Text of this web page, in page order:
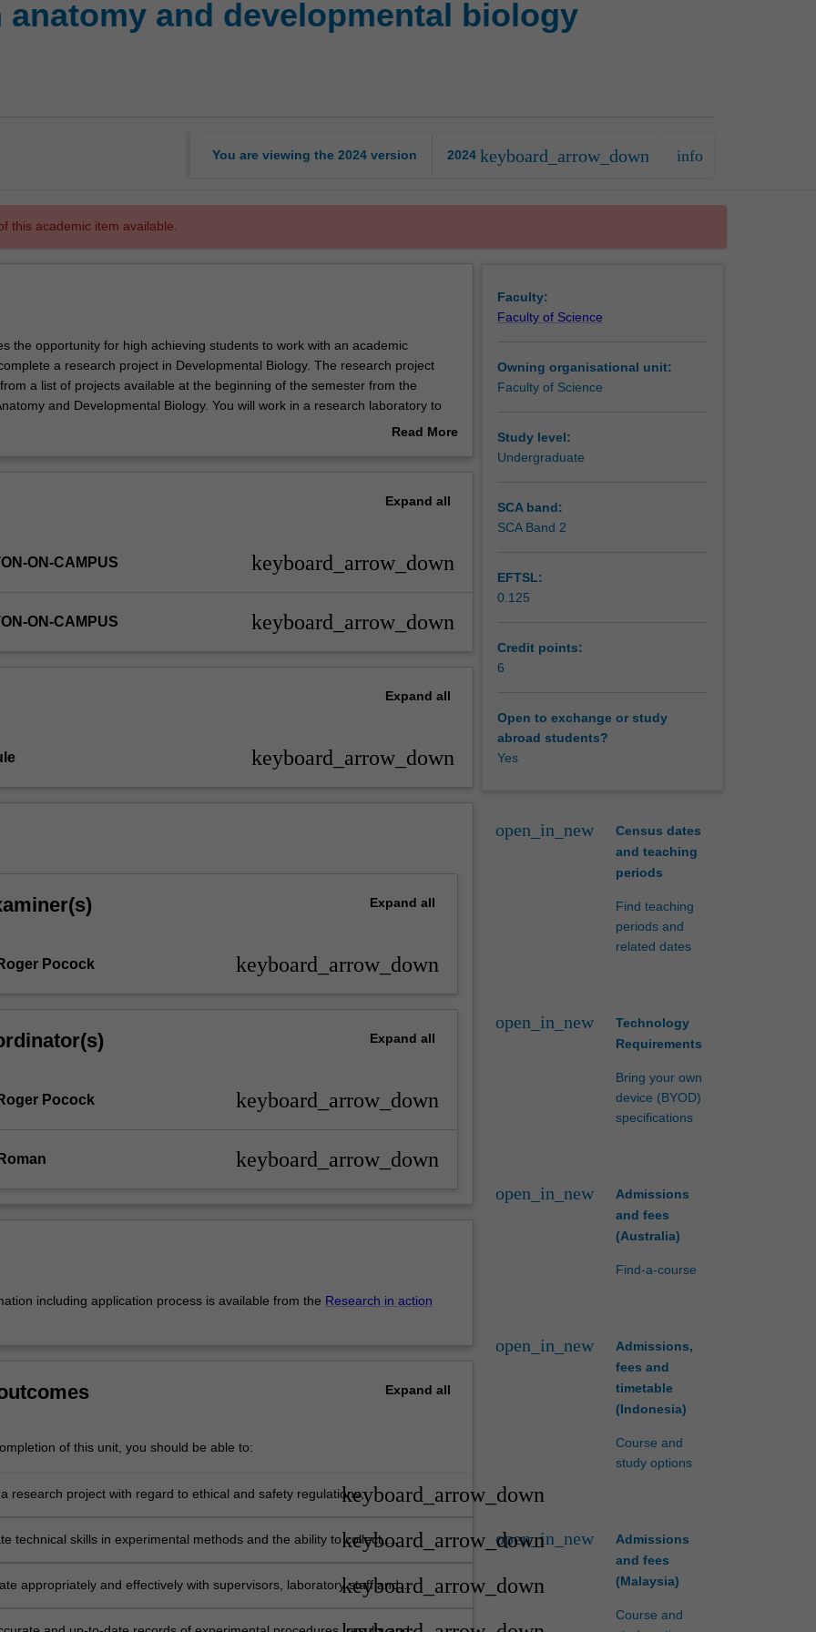
page
anatomy and developmental biology
You are viewing the 2024 version 2024 keyboard_arrow_down info
this academic item available.
the opportunity for high achieving students to work with an academic
a research project in Developmental Biology. The research project
a list of projects available at the beginning of the semester from the
and Developmental Biology. You will work in a research laboratory to
a final report and will give a series of oral presentations on their work.
Read More
Expand all
ON-CAMPUS keyboard_arrow_down
ON-CAMPUS keyboard_arrow_down
Expand all
keyboard_arrow_down
Expand all
Pocock keyboard_arrow_down
Expand all
Pocock keyboard_arrow_down
keyboard_arrow_down
including application process is available from the Research in action
Expand all
of this unit, you should be able to:
research project with regard to ethical and safety regulations;keyboard_arrow_down
technical skills in experimental methods and the ability to collect,
biology;
keyboard_arrow_down
appropriately and effectively with supervisors, laboratory staff andkeyboard_arrow_down
Faculty:
Faculty of Science
Owning organisational unit:
Faculty of Science
Study level:
Undergraduate
SCA band:
SCA Band 2
EFTSL:
0.125
Credit points:
6
Open to exchange or study
abroad students?
Yes
open_in_new
Census dates
and teaching
periods
Find teaching
periods and
related dates
open_in_new
Technology
Requirements
Bring your own
device (BYOD)
specifications
open_in_new
Admissions
and fees
(Australia)
Find-a-course
open_in_new
Admissions,
fees and
timetable
(Indonesia)
Course and
study options
open_in_new
Admissions
and fees
(Malaysia)
Course and